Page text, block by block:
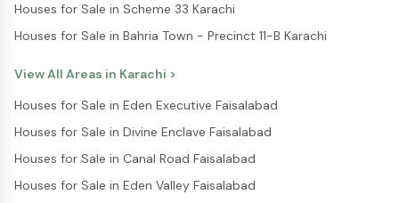
Houses for Sale in Scheme 33 Karachi
Houses for Sale in Bahria Town - Precinct 11-B Karachi
View All Areas in Karachi >
Houses for Sale in Eden Executive Faisalabad
Houses for Sale in Divine Enclave Faisalabad
Houses for Sale in Canal Road Faisalabad
Houses for Sale in Eden Valley Faisalabad